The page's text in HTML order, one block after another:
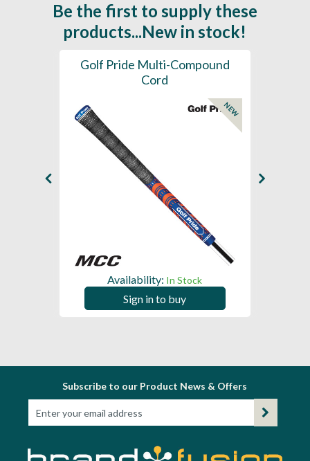
Be the first to supply these
products...New in stock!
Golf Pride Multi-Compound
Cord
NEW
Availability: In Stock
Sign in to buy
Subscribe to our Product News & Offers